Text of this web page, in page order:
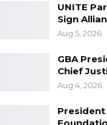
UNITE
Sign
Aug 5, 2026
GBA
Chief
Aug 4, 2026